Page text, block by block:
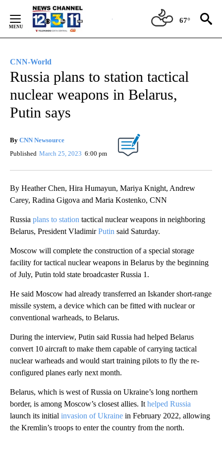
Content
67°
CNN-World
Russia plans to station tactical
nuclear weapons in Belarus,
Putin says
By CNN Newsource
Published March 25, 2023 6:00 pm
By Heather Chen, Hira Humayun, Mariya Knight, Andrew
Carey, Radina Gigova and Maria Kostenko, CNN
Russia plans to station tactical nuclear weapons in neighboring
Belarus, President VladimirPutin said Saturday.
Moscow will complete the construction of a special storage
facility for tactical nuclear weapons in Belarus by the beginning
of July, Putin told state broadcaster Russia 1.
He said Moscow had already transferred an Iskander short-range
missile system, a device which can be fitted with nuclear or
conventional warheads, to Belarus.
During the interview, Putin said Russia had helped Belarus
convert 10 aircraft to make them capable of carrying tactical
nuclear warheads and would start training pilots to fly the re-
configured planes early next month.
Belarus, which is west of Russia on Ukraine’s long northern
border, is among Moscow’s closest allies. It helped Russia
launch its initial invasion of Ukraine in February 2022, allowing
the Kremlin’s troops to enter the country from the north.